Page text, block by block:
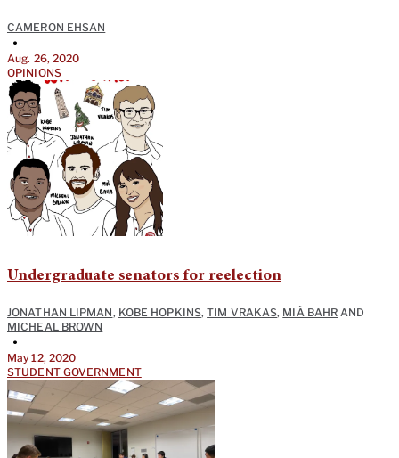
CAMERON EHSAN
•
Aug. 26, 2020
OPINIONS
Undergraduate senators for reelection
JONATHAN LIPMAN, KOBE HOPKINS,TIM VRAKAS, MIÀ BAHR AND
MICHEAL BROWN
•
May 12, 2020
STUDENT GOVERNMENT